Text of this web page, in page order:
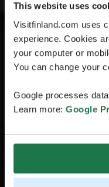
This website uses
Visitfinland.com uses
experience. Cookies
your computer or
You can change your
Google processes
Learn more: Google